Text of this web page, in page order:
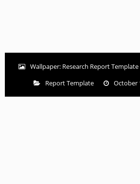
Wallpaper: Research Report
Report Template
October